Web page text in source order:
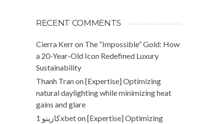
RECENT COMMENTS
Cierra Kerron The “Impossible” Gold: How
a 20-Year-Old Icon Redefined Luxury
Sustainability
Thanh Tranon[Expertise] Optimizing
natural daylighting while minimizing heat
gains and glare
كازينو 1xbeton[Expertise] Optimizing